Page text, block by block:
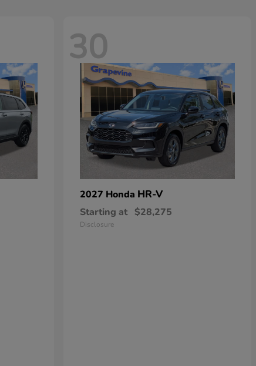
30
2027 Honda HR-V
Starting at $28,275
Disclosure